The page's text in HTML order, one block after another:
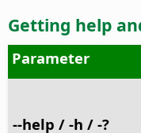
Getting help
Parameter
--help / -h / -?